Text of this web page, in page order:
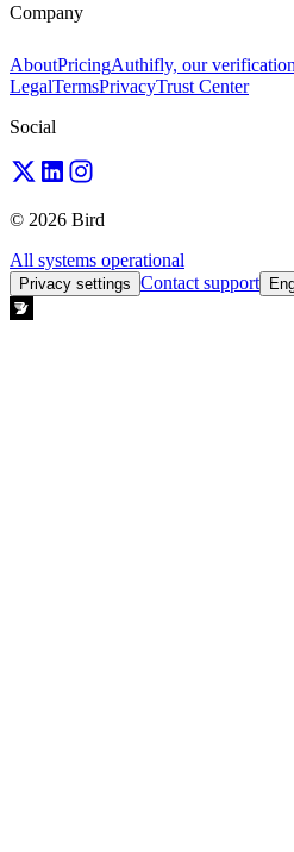
Company
AboutPricingAuthifly, our
LegalTermsPrivacyTrust Center
Social
© 2026 Bird
All systems operational
Privacy settings Contact support